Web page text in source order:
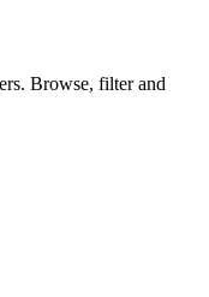
Browse, filter and